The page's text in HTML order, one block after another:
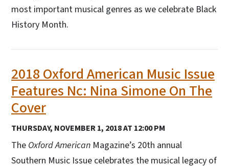
most important musical genres as we celebrate Black
History Month.
2018 Oxford American Music Issue
Features Nc: Nina Simone On The
Cover
THURSDAY, NOVEMBER 1, 2018 AT 12:00 PM
The Oxford American Magazine’s 20th annual
Southern Music Issue celebrates the musical legacy of